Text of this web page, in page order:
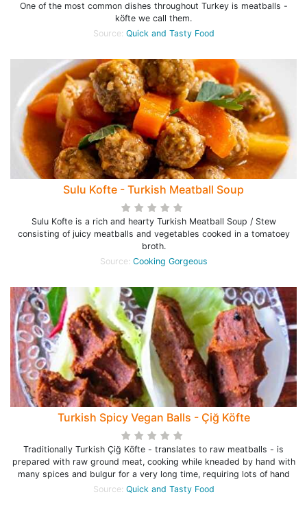
One of the most common dishes throughout Turkey is meatballs -
köfte we call them.
Source: Quick and Tasty Food
Sulu Kofte - Turkish Meatball Soup
Sulu Kofte is a rich and hearty Turkish Meatball Soup / Stew
consisting of juicy meatballs and vegetables cooked in a tomatoey
broth.
Source: Cooking Gorgeous
Turkish Spicy Vegan Balls - Çiğ Köfte
Traditionally Turkish Çiğ Köfte - translates to raw meatballs - is
prepared with raw ground meat, cooking while kneaded by hand with
many spices and bulgur for a very long time, requiring lots of hand
Source: Quick and Tasty Food